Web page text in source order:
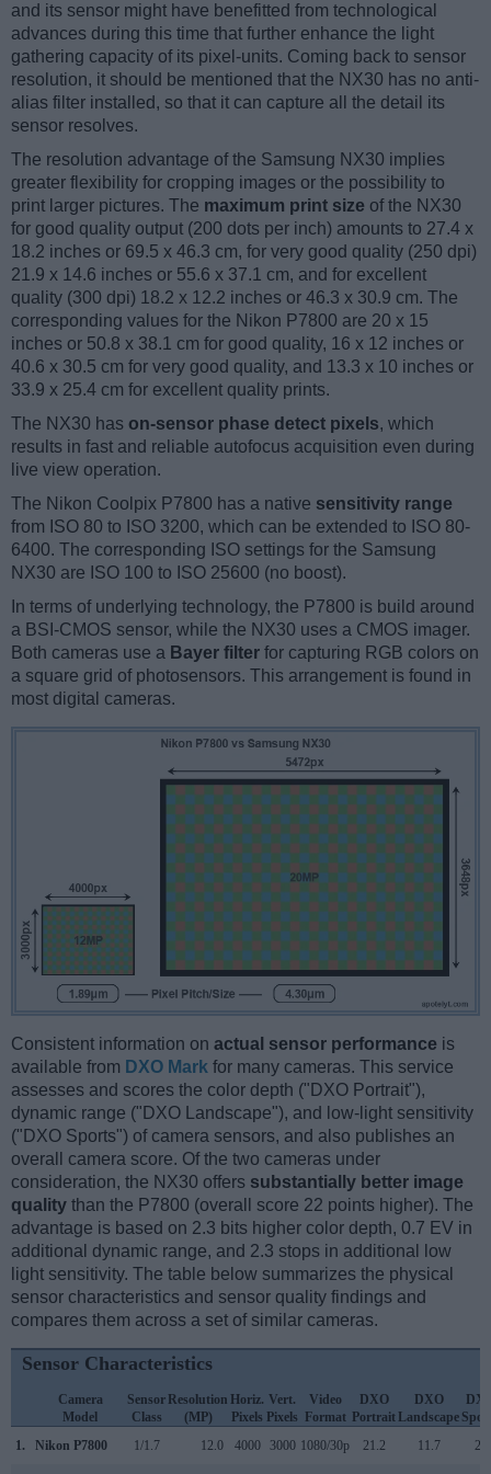
and its sensor might have benefitted from technological
advances during this time that further enhance the light
gathering capacity of its pixel-units. Coming back to sensor
resolution, it should be mentioned that the NX30 has no anti-
alias filter installed, so that it can capture all the detail its
sensor resolves.
The resolution advantage of the Samsung NX30 implies
greater flexibility for cropping images or the possibility to
print larger pictures. The maximum print size of the NX30
for good quality output (200 dots per inch) amounts to 27.4 x
18.2 inches or 69.5 x 46.3 cm, for very good quality (250 dpi)
21.9 x 14.6 inches or 55.6 x 37.1 cm, and for excellent
quality (300 dpi) 18.2 x 12.2 inches or 46.3 x 30.9 cm. The
corresponding values for the Nikon P7800 are 20 x 15
inches or 50.8 x 38.1 cm for good quality, 16 x 12 inches or
40.6 x 30.5 cm for very good quality, and 13.3 x 10 inches or
33.9 x 25.4 cm for excellent quality prints.
The NX30 has on-sensor phase detect pixels, which
results in fast and reliable autofocus acquisition even during
live view operation.
The Nikon Coolpix P7800 has a native sensitivity range
from ISO 80 to ISO 3200, which can be extended to ISO 80-
6400. The corresponding ISO settings for the Samsung
NX30 are ISO 100 to ISO 25600 (no boost).
In terms of underlying technology, the P7800 is build around
a BSI-CMOS sensor, while the NX30 uses a CMOS imager.
Both cameras use a Bayer filter for capturing RGB colors on
a square grid of photosensors. This arrangement is found in
most digital cameras.
Consistent information on actual sensor performance is
available from DXO Mark for many cameras. This service
assesses and scores the color depth ("DXO Portrait"),
dynamic range ("DXO Landscape"), and low-light sensitivity
("DXO Sports") of camera sensors, and also publishes an
overall camera score. Of the two cameras under
consideration, the NX30 offers substantially better image
quality than the P7800 (overall score 22 points higher). The
advantage is based on 2.3 bits higher color depth, 0.7 EV in
additional dynamic range, and 2.3 stops in additional low
light sensitivity. The table below summarizes the physical
sensor characteristics and sensor quality findings and
compares them across a set of similar cameras.
Sensor Characteristics
Camera
Model
Sensor
Class
Resolution
(MP)
Horiz.
Pixels
Vert.
Pixels
Video
Format
DXO
Portrait
DXO
Landscape
1.
Nikon P7800 1/1.7 12.0 4000 3000 1080/30p 21.2 11.7